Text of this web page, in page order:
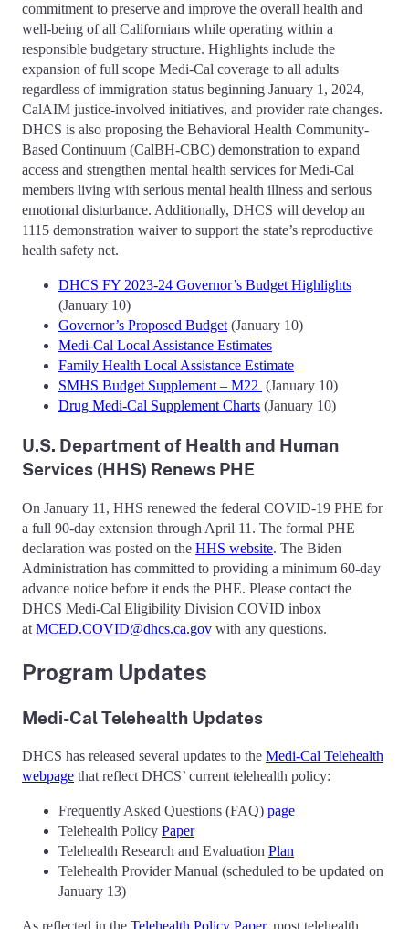
commitment to preserve and improve the overall health and
well-being of all Californians while operating within a
responsible budgetary structure. Highlights include the
expansion of full scope Medi-Cal coverage to all adults
regardless of immigration status beginning January 1, 2024,
CalAIM justice-involved initiatives, and provider rate changes.
DHCS is also proposing the Behavioral Health Community-
Based Continuum (CalBH-CBC) demonstration to expand
access and strengthen mental health services for Medi-Cal
members living with serious mental health illness and serious
emotional disturbance. Additionally, DHCS will develop an
1115 demonstration waiver to support the state’s reproductive
health safety net.
DHCS FY 2023-24 Governor’s Budget Highlights
(January 10)
Governor’s Proposed Budget (January 10)
Medi-Cal Local Assistance Estimates
Family Health Local Assistance Estimate
SMHS Budget Supplement – M22 (January 10)
Drug Medi-Cal Supplement Charts (January 10)
U.S. Department of Health and Human
Services (HHS) Renews PHE
On January 11, HHS renewed the federal COVID-19 PHE for
a full 90-day extension through April 11. The formal PHE
declaration was posted on the HHS website. The Biden
Administration has committed to providing a minimum 60-day
advance notice before it ends the PHE. Please contact the
DHCS Medi-Cal Eligibility Division COVID inbox
at MCED.COVID@dhcs.ca.gov with any questions.
Program Updates
Medi-Cal Telehealth Updates
DHCS has released several updates to the Medi-Cal Telehealth
webpage that reflect DHCS’ current telehealth policy:
Frequently Asked Questions (FAQ) page
Telehealth Policy Paper
Telehealth Research and Evaluation Plan
Telehealth Provider Manual (scheduled to be updated on
January 13)